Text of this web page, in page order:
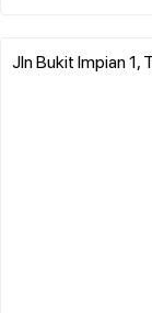
Jln Bukit Impian 1,